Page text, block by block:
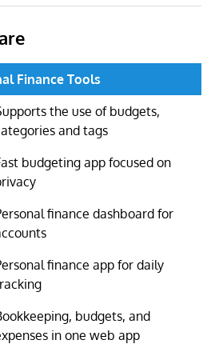
Finance Tools
the use of budgets,
and tags
budgeting app focused on
finance dashboard for
finance app for daily
budgets, and
in one web app